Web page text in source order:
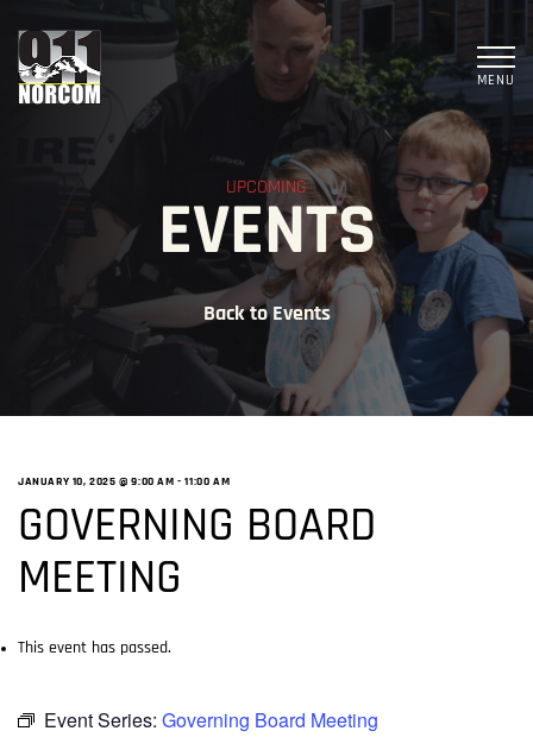
MENU
UPCOMING
EVENTS
Back to Events
JANUARY 10, 2025 @ 9:00 AM -11:00 AM
GOVERNING BOARD
MEETING
This event has passed.
Event Series: Governing Board Meeting